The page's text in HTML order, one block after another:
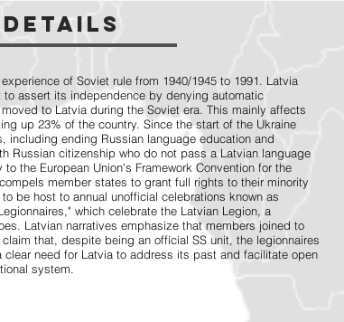
Details
of Soviet rule from 1940/1945 to 1991. Latvia
assert its independence by denying automatic
to Latvia during the Soviet era. This mainly affects
up 23% of the country. Since the start of the Ukraine
including ending Russian language education and
Russian citizenship who do not pass a Latvian language
the European Union's Framework Convention for the
member states to grant full rights to their minority
be host to annual unofficial celebrations known as
which celebrate the Latvian Legion, a
Latvian narratives emphasize that members joined to
that, despite being an official SS unit, the legionnaires
clear need for Latvia to address its past and facilitate open
system.